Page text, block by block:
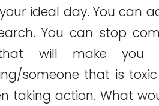
ideal day. You can
You can stop
will make you
someone that is
taking action. What